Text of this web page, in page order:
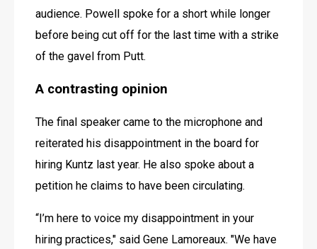
audience. Powell spoke for a short while longer
before being cut off for the last time with a strike
of the gavel from Putt.
A contrasting opinion
The final speaker came to the microphone and
reiterated his disappointment in the board for
hiring Kuntz last year. He also spoke about a
petition he claims to have been circulating.
“I’m here to voice my disappointment in your
hiring practices," said Gene Lamoreaux. "We have